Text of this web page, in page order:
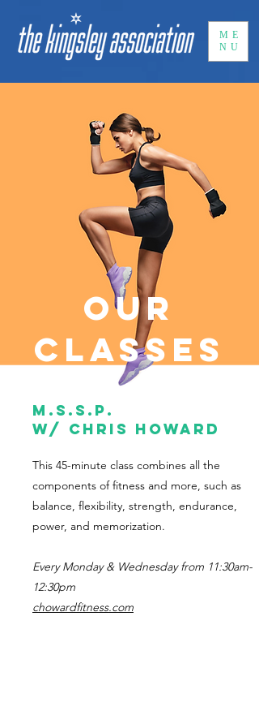
ME
NU
Our
Classes
M.s.s.p.
w/ Chris Howard
This 45-minute class combines all the
components of fitness and more, such as
balance, flexibility, strength, endurance,
power, and memorization.
Every Monday & Wednesday from 11:30am-
12:30pm
chowardfitness.com